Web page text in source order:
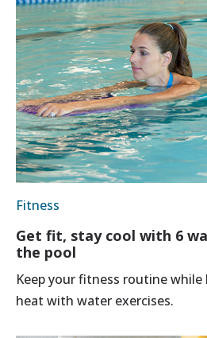
Fitness
Get fit, stay cool with 6
the pool
Keep your fitness routine
heat with water exercises.